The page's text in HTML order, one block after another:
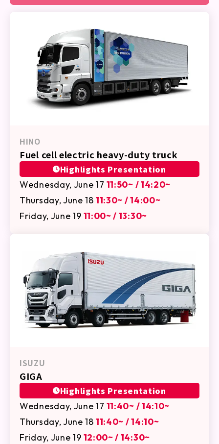
HINO
Fuel cell electric heavy-duty truck
Highlights Presentation
Wednesday, June 17 11:50~ / 14:20~
Thursday, June 18 11:30~ / 14:00~
Friday, June 19 11:00~ / 13:30~
ISUZU
GIGA
Highlights Presentation
Wednesday, June 17 11:40~ / 14:10~
Thursday, June 18 11:40~ / 14:10~
Friday, June 19 12:00~ / 14:30~